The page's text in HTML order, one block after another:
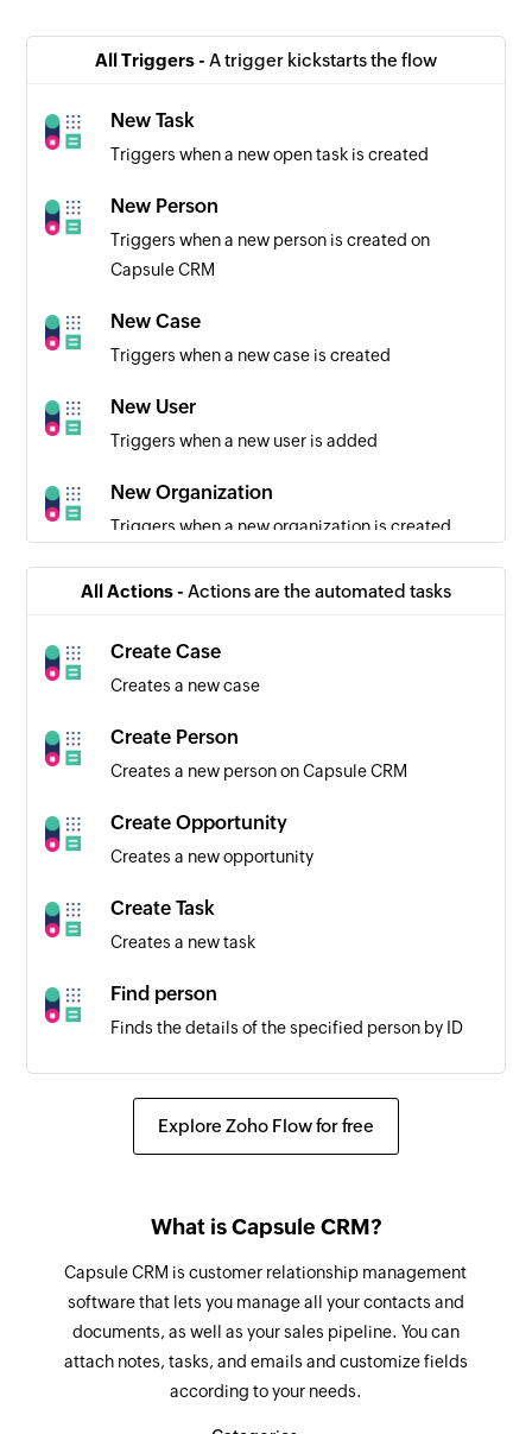
All Triggers - A trigger kickstarts the flow
New Task
Triggers when a new open task is created
New Person
Triggers when a new person is created on
Capsule CRM
New Case
Triggers when a new case is created
New User
Triggers when a new user is added
New Organization
Triggers when a new organization is created
Employee created
Triggers when a new employee is created
Task created
Triggers when a new task is created
Team created
Triggers when a new team is created
Project created
Triggers when a new project is created
Employee updated
Triggers when the details of an existing
employee are updated
All Actions - Actions are the automated tasks
Create Case
Creates a new case
Create Person
Creates a new person on Capsule CRM
Create Opportunity
Creates a new opportunity
Create Task
Creates a new task
Find person
Finds the details of the specified person by ID
Create task
Creates a new team
Create employee
Creates a new employee
Explore Zoho Flow for free
What is Capsule CRM?
Capsule CRM is customer relationship management
software that lets you manage all your contacts and
documents, as well as your sales pipeline. You can
attach notes, tasks, and emails and customize fields
according to your needs.